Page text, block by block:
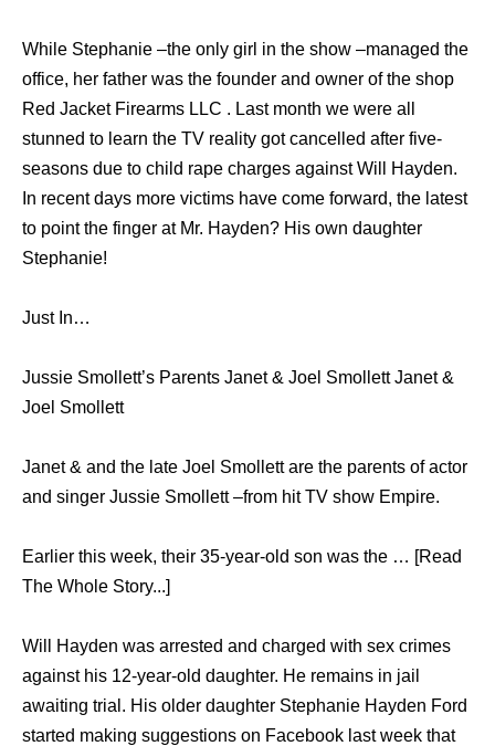
While Stephanie –the only girl in the show –managed the
office, her father was the founder and owner of the shop
Red Jacket Firearms LLC . Last month we were all
stunned to learn the TV reality got cancelled after five-
seasons due to child rape charges against Will Hayden.
In recent days more victims have come forward, the latest
to point the finger at Mr. Hayden? His own daughter
Stephanie!
Just In…
Jussie Smollett’s Parents Janet & Joel Smollett Janet &
Joel Smollett
Janet & and the late Joel Smollett are the parents of actor
and singer Jussie Smollett –from hit TV show Empire.
Earlier this week, their 35-year-old son was the … [Read
The Whole Story...]
Will Hayden was arrested and charged with sex crimes
against his 12-year-old daughter. He remains in jail
awaiting trial. His older daughter Stephanie Hayden Ford
started making suggestions on Facebook last week that